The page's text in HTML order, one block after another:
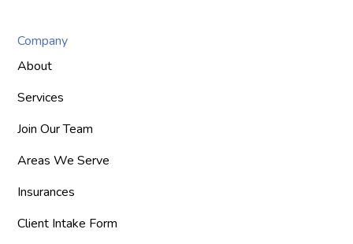
Company
About
Services
Join Our Team
Areas We Serve
Insurances
Client Intake Form